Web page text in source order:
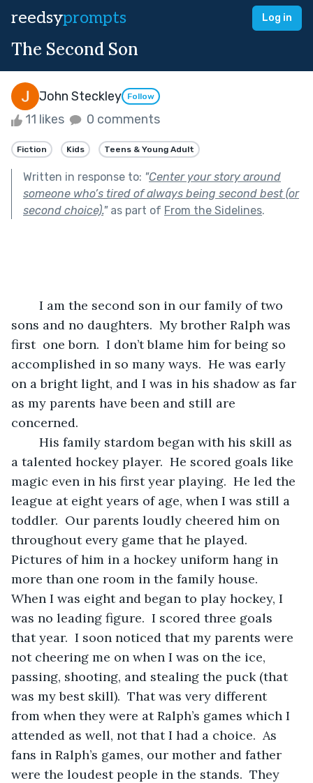
reedsyprompts Log in
The Second Son
John Steckley Follow
11 likes 0 comments
Fiction Kids Teens & Young Adult
Written in response to: "Center your story around
someone who’s tired of always being second best (or
second choice)."as part of From the Sidelines.
sons and no daughters.  My brother Ralph was
first  one born.  I don’t blame him for being so
accomplished in so many ways.  He was early
on a bright light, and I was in his shadow as far
as my parents have been and still are
concerned.
a talented hockey player.  He scored goals like
magic even in his first year playing.  He led the
league at eight years of age, when I was still a
toddler.  Our parents loudly cheered him on
throughout every game that he played.
Pictures of him in a hockey uniform hang in
more than one room in the family house.
When I was eight and began to play hockey, I
was no leading figure.  I scored three goals
that year.  I soon noticed that my parents were
not cheering me on when I was on the ice,
passing, shooting, and stealing the puck (that
was my best skill).  That was very different
from when they were at Ralph’s games which I
attended as well, not that I had a choice.  As
fans in Ralph’s games, our mother and father
were the loudest people in the stands.  They